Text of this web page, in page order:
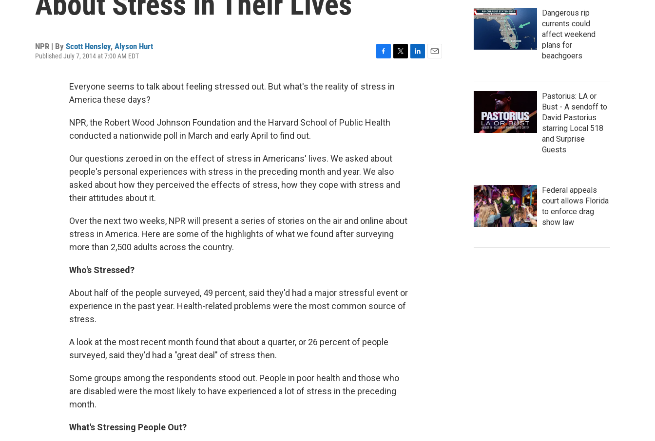
NPR | By Scott Hensley, Alyson Hurt
Published July 7, 2014 at 7:00 AM EDT
c
e
o
i
t
Everyone seems to talk about feeling stressed out. But what's the reality of stress in
America these days?
NPR, the Robert Wood Johnson Foundation and the Harvard School of Public Health
conducted a nationwide poll in March and early April to find out.
Our questions zeroed in on the effect of stress in Americans' lives. We asked about
people's personal experiences with stress in the preceding month and year. We also
asked about how they perceived the effects of stress, how they cope with stress and
their attitudes about it.
Over the next two weeks, NPR will present a series of stories on the air and online about
stress in America. Here are some of the highlights of what we found after surveying
more than 2,500 adults across the country.
Who's Stressed?
About half of the people surveyed, 49 percent, said they'd had a major stressful event or
experience in the past year. Health-related problems were the most common source of
stress.
A look at the most recent month found that about a quarter, or 26 percent of people
surveyed, said they'd had a "great deal" of stress then.
Some groups among the respondents stood out. People in poor health and those who
are disabled were the most likely to have experienced a lot of stress in the preceding
month.
What's Stressing People Out?
Dangerous rip
currents could
affect weekend
plans for
beachgoers
Pastorius: LA or
Bust - A sendoff to
David Pastorius
starring Local 518
and Surprise
Guests
Federal appeals
court allows Florida
to enforce drag
show law